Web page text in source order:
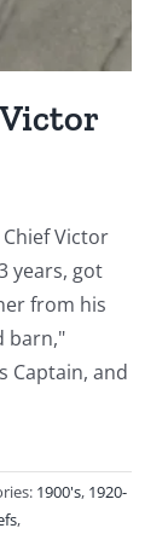
Victor
Chief Victor
years, got
from his
barn,"
Captain, and
1900's, 1920-
,